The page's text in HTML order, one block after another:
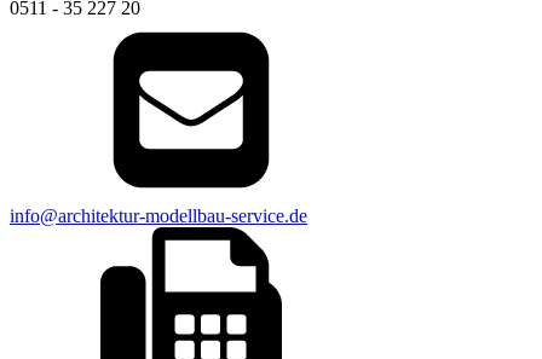
0511 - 35 227 20
info@architektur-modellbau-service.de